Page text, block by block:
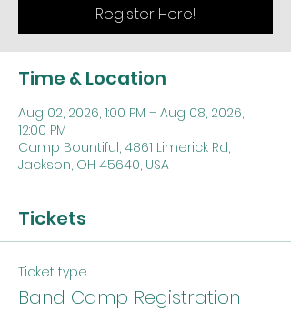
Register Here!
Time & Location
Aug 02, 2026, 1:00 PM – Aug 08, 2026,
12:00 PM
Camp Bountiful, 4861 Limerick Rd,
Jackson, OH 45640, USA
Tickets
Ticket type
Band Camp Registration